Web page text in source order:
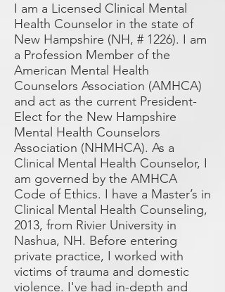
I am a Licensed Clinical Mental
Health Counselor in the state of
New Hampshire (NH, # 1226). I am
a Profession Member of the
American Mental Health
Counselors Association (AMHCA)
and act as the current President-
Elect for the New Hampshire
Mental Health Counselors
Association (NHMHCA). As a
Clinical Mental Health Counselor, I
am governed by the AMHCA
Code of Ethics. I have a Master’s in
Clinical Mental Health Counseling,
2013, from Rivier University in
Nashua, NH. Before entering
private practice, I worked with
victims of trauma and domestic
violence. I've had in-depth and